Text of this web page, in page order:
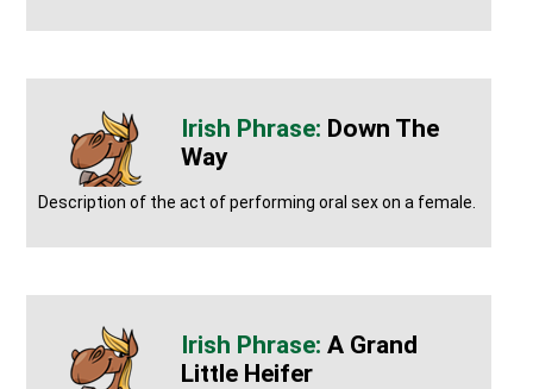
Down The
Way
Description of the act of performing oral sex on a female.
A Grand
Little Heifer